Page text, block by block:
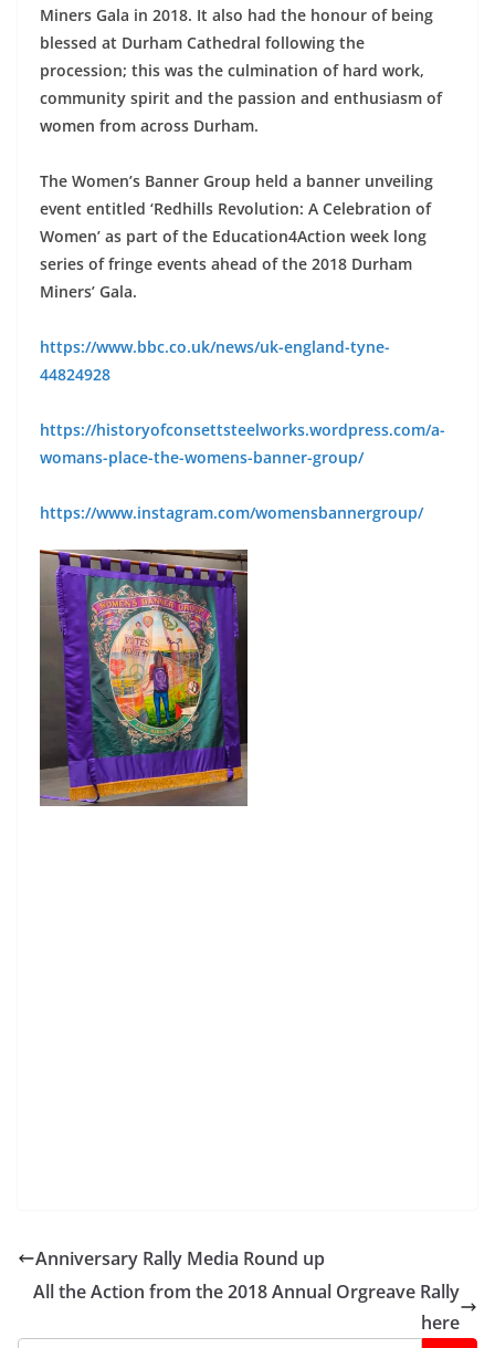
Miners Gala in 2018. It also had the honour of being
blessed at Durham Cathedral following the
procession; this was the culmination of hard work,
community spirit and the passion and enthusiasm of
women from across Durham.
The Women’s Banner Group held a banner unveiling
event entitled ‘Redhills Revolution: A Celebration of
Women’ as part of the Education4Action week long
series of fringe events ahead of the 2018 Durham
Miners’ Gala.
https://www.bbc.co.uk/news/uk-england-tyne-
44824928
https://historyofconsettsteelworks.wordpress.com/a-
womans-place-the-womens-banner-group/
https://www.instagram.com/womensbannergroup/
Anniversary Rally Media Round up
All the Action from the 2018 Annual Orgreave Rally
here